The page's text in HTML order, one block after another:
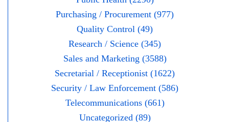
Purchasing / Procurement (977)
Quality Control (49)
Research / Science (345)
Sales and Marketing (3588)
Secretarial / Receptionist (1622)
Security / Law Enforcement (586)
Telecommunications (661)
Uncategorized (89)